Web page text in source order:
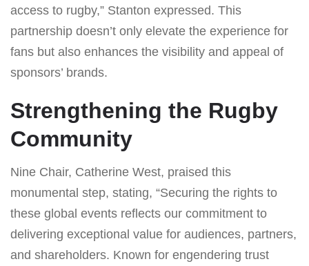
access to rugby,” Stanton expressed. This
partnership doesn’t only elevate the experience for
fans but also enhances the visibility and appeal of
sponsors’ brands.
Strengthening the Rugby
Community
Nine Chair, Catherine West, praised this
monumental step, stating, “Securing the rights to
these global events reflects our commitment to
delivering exceptional value for audiences, partners,
and shareholders. Known for engendering trust